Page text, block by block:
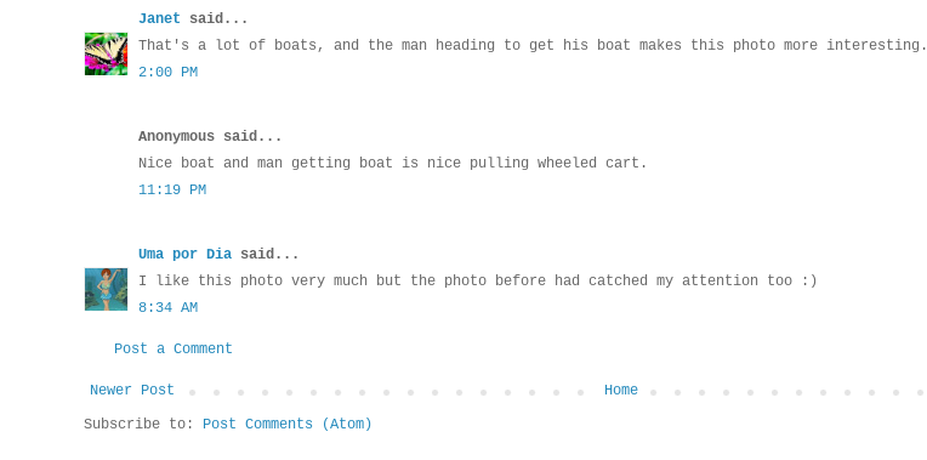
Janet said...
That's a lot of boats, and the man heading to get his boat makes this photo more interesting.
2:00 PM
Anonymous said...
Nice boat and man getting boat is nice pulling wheeled cart.
11:19 PM
Uma por Dia said...
I like this photo very much but the photo before had catched my attention too :)
8:34 AM
Post a Comment
Newer Post
Home
Subscribe to: Post Comments (Atom)